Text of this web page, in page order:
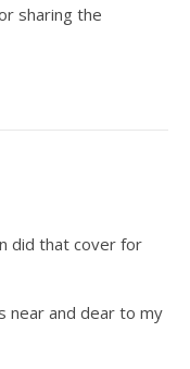
sharing the
did that cover for
near and dear to my